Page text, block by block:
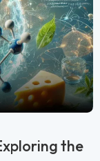
the